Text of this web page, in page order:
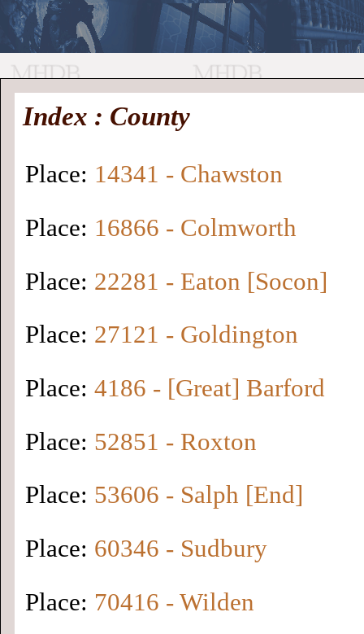
//
Medieval
History
MHDB
Index : County
Place: 14341 - Chawston
Place: 16866 - Colmworth
Place: 22281 - Eaton [Socon]
Place: 27121 - Goldington
Place: 4186 - [Great] Barford
Place: 52851 - Roxton
Place: 53606 - Salph [End]
Place: 60346 - Sudbury
Place: 70416 - Wilden